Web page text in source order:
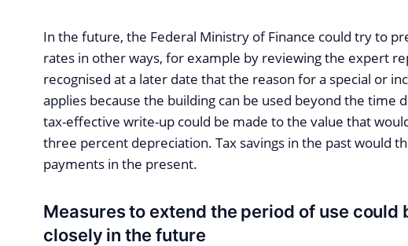
In the future, the Federal Ministry of Finance could try to
rates in other ways, for example by reviewing the expert
recognised at a later date that the reason for a special or
applies because the building can be used beyond the time
tax-effective write-up could be made to the value that
three percent depreciation. Tax savings in the past would
payments in the present.
Measures to extend the period of use could
closely in the future